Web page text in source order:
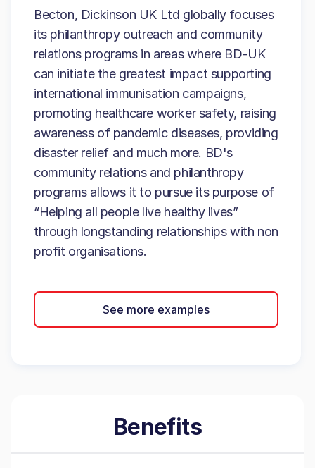
Becton, Dickinson UK Ltd globally focuses
its philanthropy outreach and community
relations programs in areas where BD-UK
can initiate the greatest impact supporting
international immunisation campaigns,
promoting healthcare worker safety, raising
awareness of pandemic diseases, providing
disaster relief and much more. BD's
community relations and philanthropy
programs allows it to pursue its purpose of
“Helping all people live healthy lives”
through longstanding relationships with non
profit organisations.
See more examples
Benefits